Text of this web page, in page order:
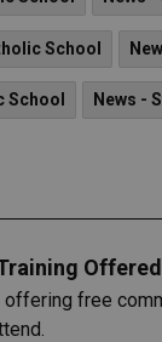
School
School News -
free